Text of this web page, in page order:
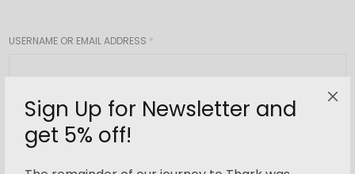
Sign Up for Newsletter and
get 5% off!
USERNAME OR EMAIL ADDRESS *
PASSWORD *